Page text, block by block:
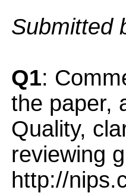
Submitted
Q1:
the paper,
Quality,
reviewing
http://